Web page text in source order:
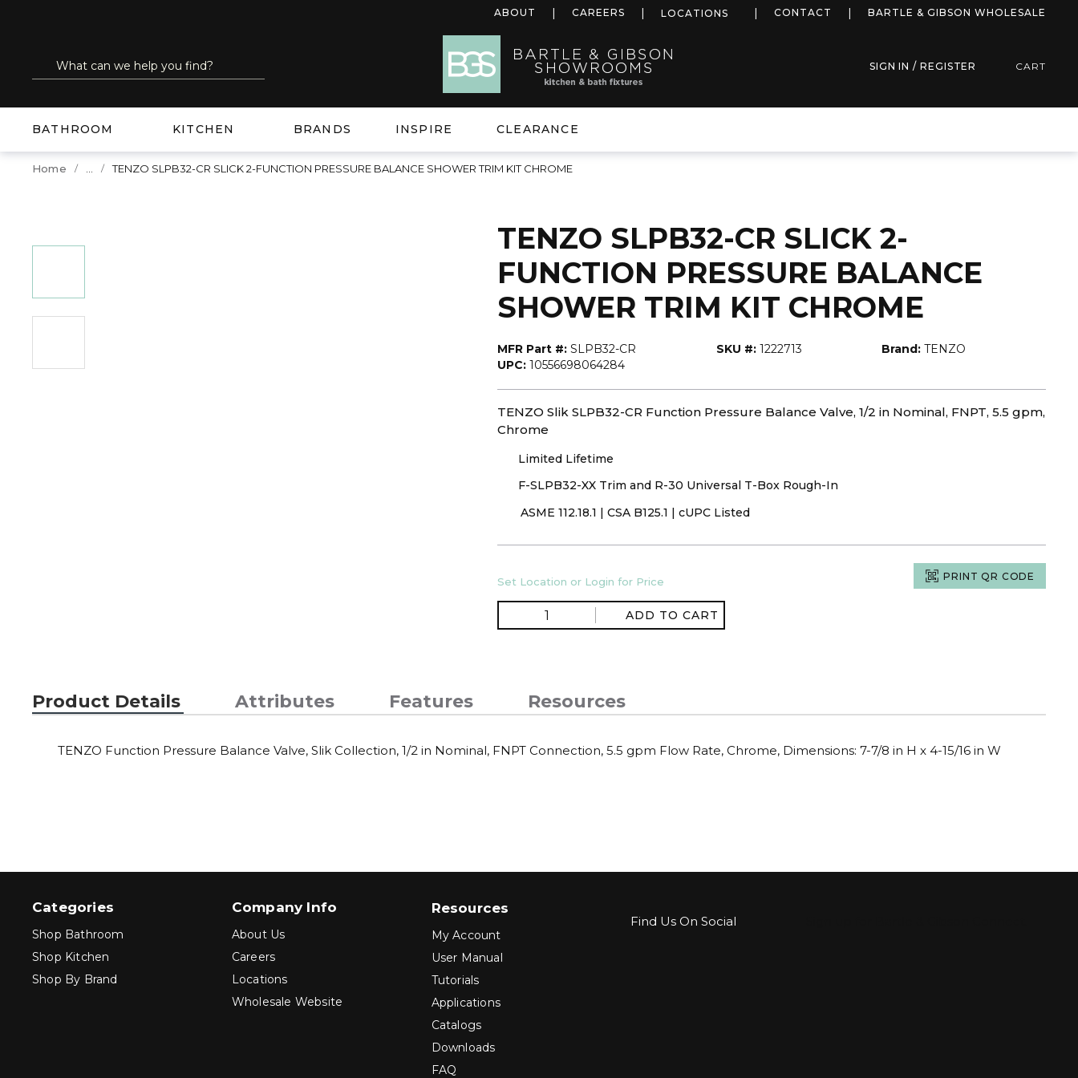
ABOUT CAREERS LOCATIONS more infoCONTACT BARTLE & GIBSON WHOLESALE
Site Search
submit search SIGN IN / REGISTER CART
BATHROOM KITCHEN BRANDS INSPIRE CLEARANCE
Home TENZO SLPB32-CR SLICK 2-FUNCTION PRESSURE BALANCE SHOWER TRIM KIT CHROME
TENZO SLPB32-CR SLICK 2-
FUNCTION PRESSURE BALANCE
SHOWER TRIM KIT CHROME
MFR Part #: SLPB32-CR SKU #: 1222713 Brand: TENZO
UPC: 10556698064284
TENZO Slik SLPB32-CR Function Pressure Balance Valve, 1/2 in Nominal, FNPT, 5.5 gpm,
Chrome
Limited Lifetime
F-SLPB32-XX Trim and R-30 Universal T-Box Rough-In
ASME 112.18.1 | CSA B125.1 | cUPC Listed
Set Location or Login for Price PRINT QR CODE
ADD TO CART
Product Details Attributes Features Resources
TENZO Function Pressure Balance Valve, Slik Collection, 1/2 in Nominal, FNPT Connection, 5.5 gpm Flow Rate, Chrome, Dimensions: 7-7/8 in H x 4-15/16 in W
Categories
Shop Bathroom
Shop Kitchen
Shop By Brand
Company Info
About Us
Careers
Locations
Wholesale Website
Resources
My Account
User Manual
Tutorials
Applications
Catalogs
Downloads
FAQ
Find Us On Social